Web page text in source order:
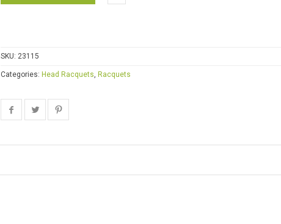
SKU: 23115
Categories: Head Racquets, Racquets